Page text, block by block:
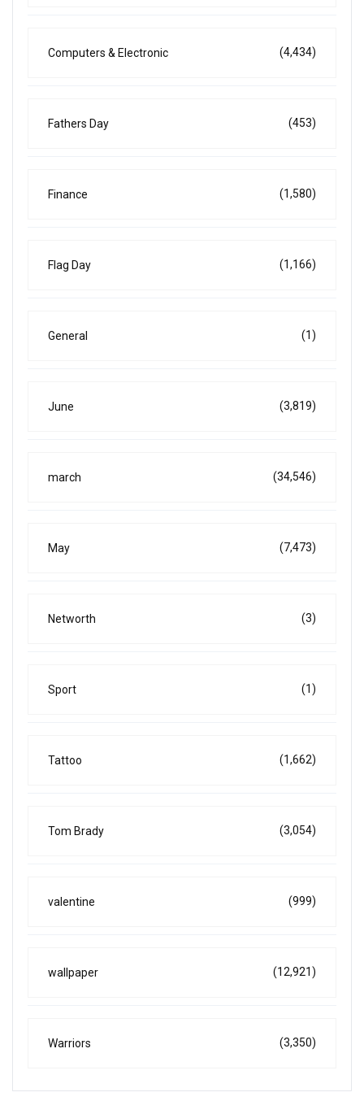
Computers & Electronic (4,434)
Fathers Day (453)
Finance (1,580)
Flag Day (1,166)
General (1)
June (3,819)
march (34,546)
May (7,473)
Networth (3)
Sport (1)
Tattoo (1,662)
Tom Brady (3,054)
valentine (999)
wallpaper (12,921)
Warriors (3,350)